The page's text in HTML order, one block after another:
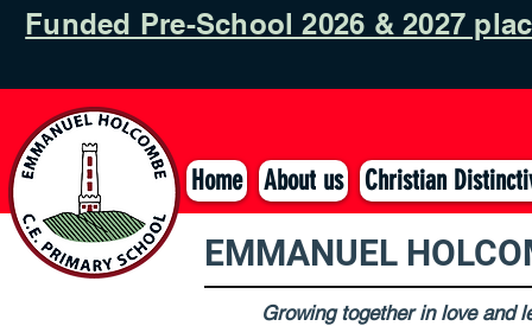
Funded Pre-School 2026 & 2027
Home About us Christian
EMMANUEL
Growing together in love and